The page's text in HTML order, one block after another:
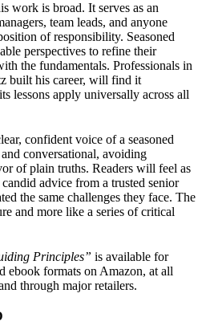
work is broad. It serves as an
team leads, and anyone
of responsibility. Seasoned
perspectives to refine their
the fundamentals. Professionals in
built his career, will find it
lessons apply universally across all
confident voice of a seasoned
conversational, avoiding
of plain truths. Readers will feel as
advice from a trusted senior
the same challenges they face. The
and more like a series of critical
Principles” is available for
ebook formats on Amazon, at all
through major retailers.